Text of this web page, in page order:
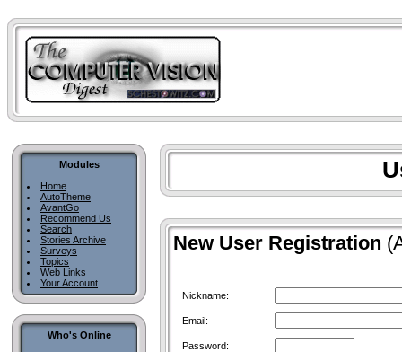
Modules
Home
AutoTheme
AvantGo
Recommend Us
Search
Stories Archive
Surveys
Topics
Web Links
Your Account
Who's Online
New User Registration
Nickname:
Email:
Password: